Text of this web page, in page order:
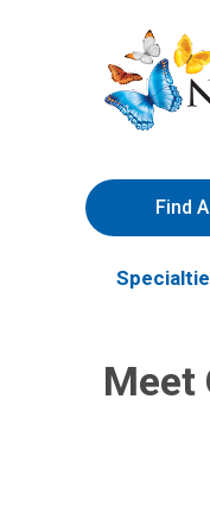
to
Content
Nationwide
Children’s
Hospital
Find
Meet